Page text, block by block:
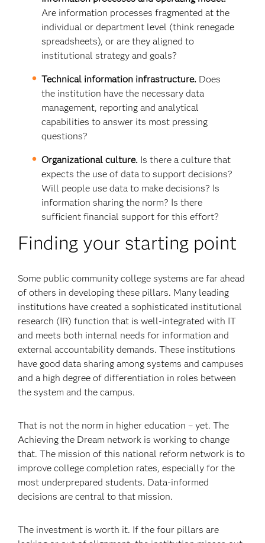
Are information processes fragmented at the
individual or department level (think renegade
spreadsheets), or are they aligned to
institutional strategy and goals?
Technical information infrastructure.Does
the institution have the necessary data
management, reporting and analytical
capabilities to answer its most pressing
questions?
Organizational culture.Is there a culture that
expects the use of data to support decisions?
Will people use data to make decisions? Is
information sharing the norm? Is there
sufficient financial support for this effort?
Finding your starting point
Some public community college systems are far ahead
of others in developing these pillars. Many leading
institutions have created a sophisticated institutional
research (IR) function that is well-integrated with IT
and meets both internal needs for information and
external accountability demands. These institutions
have good data sharing among systems and campuses
and a high degree of differentiation in roles between
the system and the campus.
That is not the norm in higher education – yet. The
Achieving the Dream network is working to change
that. The mission of this national reform network is to
improve college completion rates, especially for the
most underprepared students. Data-informed
decisions are central to that mission.
The investment is worth it. If the four pillars are